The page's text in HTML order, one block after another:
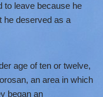
to leave because he
he deserved as a
age of ten or twelve,
an area in which
began an